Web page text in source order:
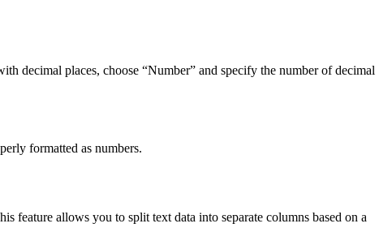
decimal places, choose “Number” and specify the number of decimal
formatted as numbers.
feature allows you to split text data into separate columns based on a